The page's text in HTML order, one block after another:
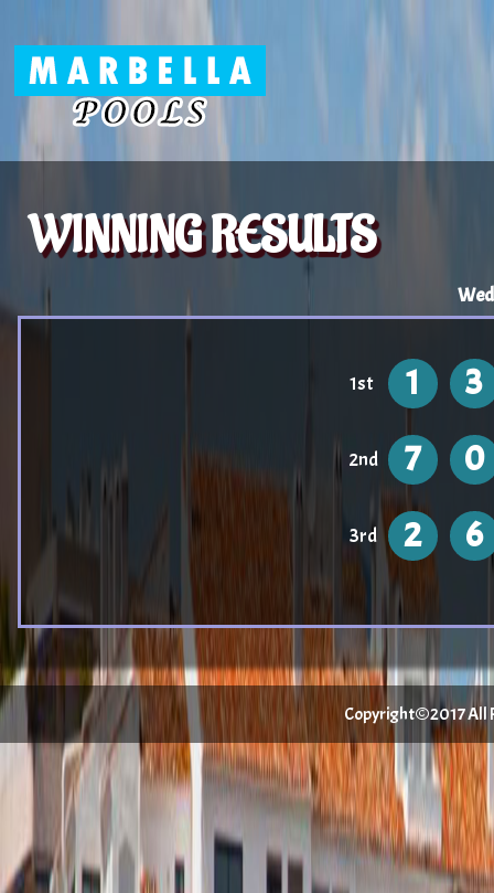
WINNING RESULTS
1st 1 3
2nd 7 0
3rd 2 6
Copyright©2017 All